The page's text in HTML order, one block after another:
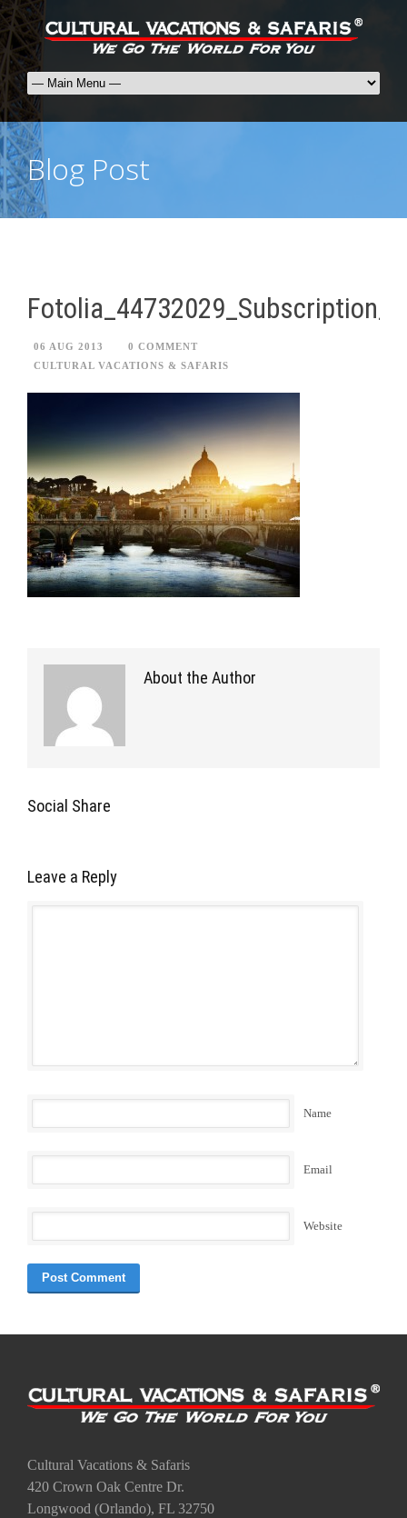
Blog Post
06 AUG 2013
0 COMMENT
CULTURAL VACATIONS & SAFARIS
About the Author
Social Share
Leave a Reply
Name
Email
Website
Cultural Vacations & Safaris
420 Crown Oak Centre Dr.
Longwood (Orlando), FL 32750